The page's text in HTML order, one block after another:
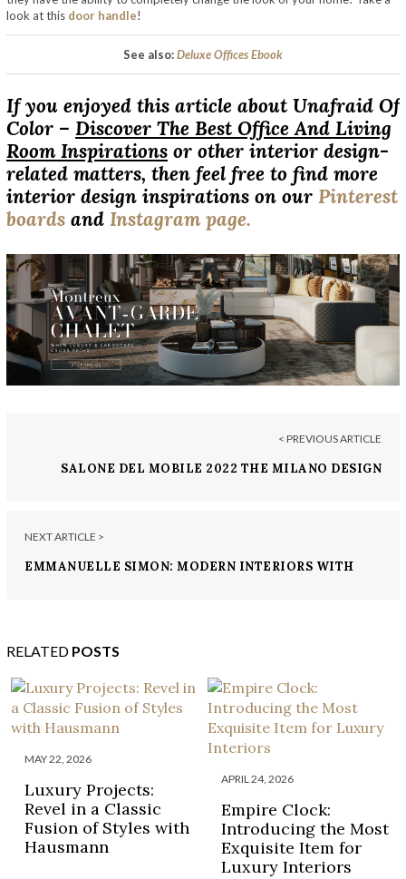
look at this door handle!
See also:Deluxe Offices Ebook
If you enjoyed this article about Unafraid Of
Color – Discover The Best Office And Living
Room Inspirations or other interior design-
related matters, then feel free to find more
interior design inspirations on our Pinterest
boards and Instagram page.
< PREVIOUS ARTICLE
SALONE DEL MOBILE 2022 THE MILANO DESIGN
NEXT ARTICLE >
EMMANUELLE SIMON: MODERN INTERIORS WITH
RELATED POSTS
MAY 22, 2026
Luxury Projects:
Revel in a Classic
Fusion of Styles with
Hausmann
APRIL 24, 2026
Empire Clock:
Introducing the Most
Exquisite Item for
Luxury Interiors